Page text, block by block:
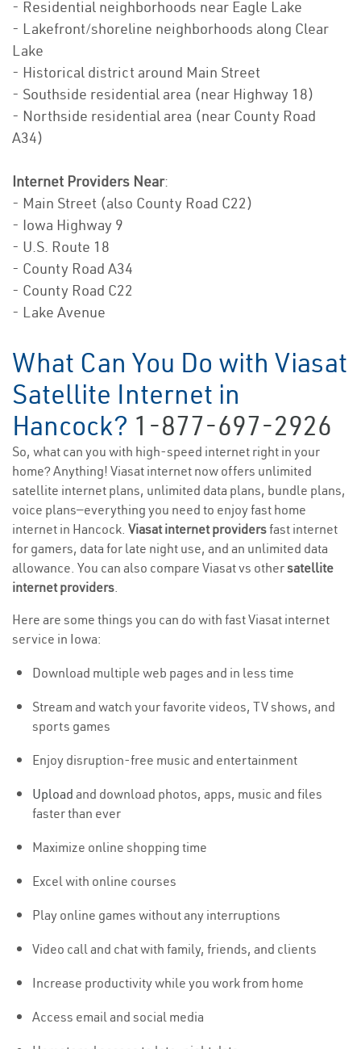
- Residential neighborhoods near Eagle Lake
- Lakefront/shoreline neighborhoods along Clear
Lake
- Historical district around Main Street
- Southside residential area (near Highway 18)
- Northside residential area (near County Road
A34)
Internet Providers Near:
- Main Street (also County Road C22)
- Iowa Highway 9
- U.S. Route 18
- County Road A34
- County Road C22
- Lake Avenue
What Can You Do with Viasat
Satellite Internet in
Hancock? 1-877-697-2926
So, what can you with high-speed internet right in your
home? Anything! Viasat internet now offers unlimited
satellite internet plans, unlimited data plans, bundle plans,
voice plans—everything you need to enjoy fast home
internet in Hancock. Viasat internet providersfast internet
for gamers, data for late night use, and an unlimited data
allowance. You can also compare Viasat vs othersatellite
internet providers.
Here are some things you can do with fast Viasat internet
service in Iowa:
Download multiple web pages and in less time
Stream and watch your favorite videos, TV shows, and
sports games
Enjoy disruption-free music and entertainment
Upload and download photos, apps, music and files
faster than ever
Maximize online shopping time
Excel with online courses
Play online games without any interruptions
Video call and chat with family, friends, and clients
Increase productivity while you work from home
Access email and social media